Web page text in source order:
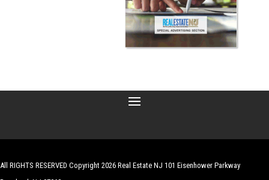
All RIGHTS RESERVED Copyright 2026 Real Estate NJ 101 Eisenhower Parkway